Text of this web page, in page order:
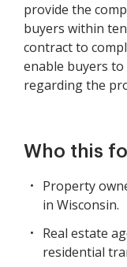
provide the
buyers within
contract to
enable buyers
regarding the
Who this
Property
in Wisconsin.
Real estate
residential